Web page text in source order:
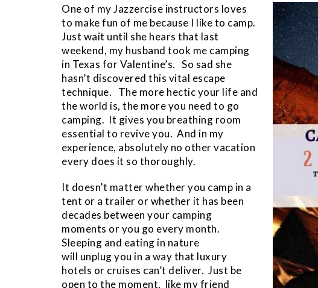
One of my Jazzercise instructors loves
to make fun of me because I like to camp.
Just wait until she hears that last
weekend, my husband took me camping
in Texas for Valentine’s. So sad she
hasn’t discovered this vital escape
technique. The more hectic your life and
the world is, the more you need to go
camping. It gives you breathing room
essential to revive you. And in my
experience, absolutely no other vacation
every does it so thoroughly.
It doesn’t matter whether you camp in a
tent or a trailer or whether it has been
decades between your camping
moments or you go every month.
Sleeping and eating in nature
will unplug you in a way that luxury
hotels or cruises can’t deliver. Just be
open to the moment, like my friend